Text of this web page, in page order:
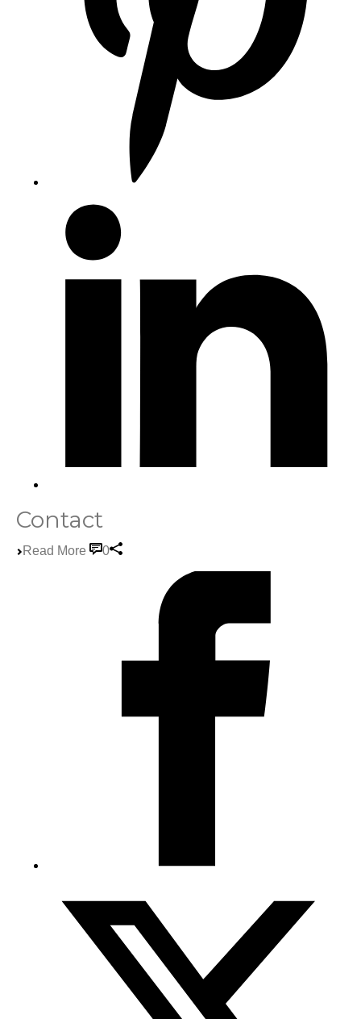
Contact
Read More 0